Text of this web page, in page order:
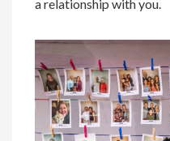
a relationship with you.